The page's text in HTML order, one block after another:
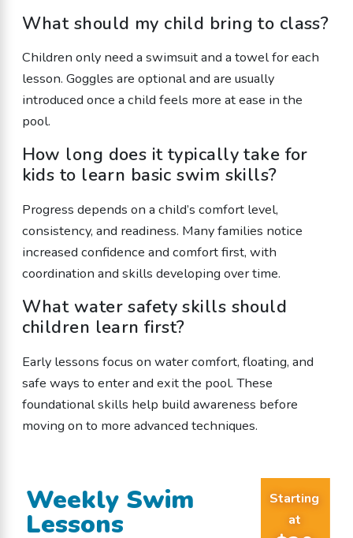
Weekly Swim
Lessons
Starting
at
What should my child bring to class?
Children only need a swimsuit and a towel for each
lesson. Goggles are optional and are usually
introduced once a child feels more at ease in the
pool.
How long does it typically take for
kids to learn basic swim skills?
Progress depends on a child’s comfort level,
consistency, and readiness. Many families notice
increased confidence and comfort first, with
coordination and skills developing over time.
What water safety skills should
children learn first?
Early lessons focus on water comfort, floating, and
safe ways to enter and exit the pool. These
foundational skills help build awareness before
moving on to more advanced techniques.